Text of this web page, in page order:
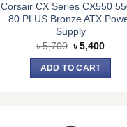
Corsair CX Series CX550
80 PLUS Bronze ATX
Supply
৳5,700 Original
was:
৳ 5,700.
৳5,400
ADD TO CART